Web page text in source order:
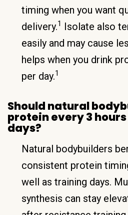
timing when you want
delivery.1 Isolate also
easily and may cause
helps when you drink
per day.1
Should natural
protein every 3
days?
Natural bodybuilders
consistent protein
well as training days.
synthesis can stay